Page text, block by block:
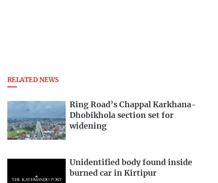
RELATED NEWS
Ring Road’s Chappal Karkhana-
Dhobikhola section set for
widening
Unidentified body found inside
burned car in Kirtipur